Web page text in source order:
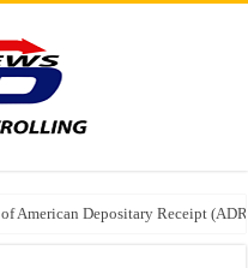
American Depositary Receipt
NPS & National Pension